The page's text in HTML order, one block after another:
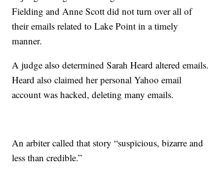
Fielding and Anne Scott did not turn over all of
their emails related to Lake Point in a timely
manner.
A judge also determined Sarah Heard altered emails.
Heard also claimed her personal Yahoo email
account was hacked, deleting many emails.
An arbiter called that story “suspicious, bizarre and
less than credible.”